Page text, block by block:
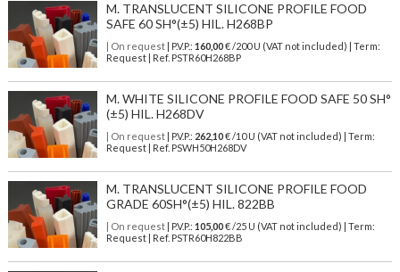
M. TRANSLUCENT SILICONE PROFILE FOOD
SAFE 60 SH°(±5) HIL. H268BP
| On request| P.V.P.: 160,00€ /200 U (VAT not included) | Term:
Request | Ref. PSTR60H268BP
M. WHITE SILICONE PROFILE FOOD SAFE 50 SH°
(±5) HIL. H268DV
| On request| P.V.P.: 262,10€ /10 U (VAT not included) | Term:
Request | Ref. PSWH50H268DV
M. TRANSLUCENT SILICONE PROFILE FOOD
GRADE 60SH°(±5) HIL. 822BB
| On request| P.V.P.: 105,00€ /25 U (VAT not included) | Term:
Request | Ref. PSTR60H822BB